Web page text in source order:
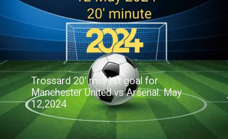
Trossard 20' min 1st goal for
Manchester United vs Arsenal. May
12,2024